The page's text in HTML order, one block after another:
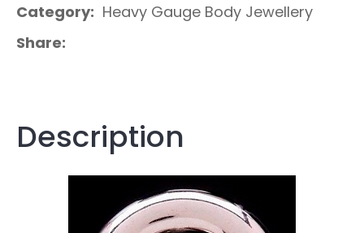
Category
Heavy Gauge Body Jewellery
Share
Description